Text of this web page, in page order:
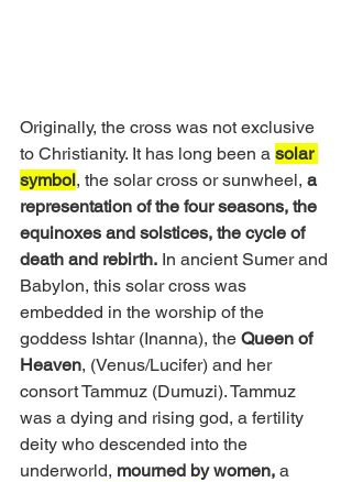
Originally, the cross was not exclusive
to Christianity. It has long been a solar
symbol, the solar cross or sunwheel, a
representation of the four seasons, the
equinoxes and solstices, the cycle of
death and rebirth. In ancient Sumer and
Babylon, this solar cross was
embedded in the worship of the
goddess Ishtar (Inanna), the Queen of
Heaven, (Venus/Lucifer) and her
consort Tammuz (Dumuzi). Tammuz
was a dying and rising god, a fertility
deity who descended into the
underworld, mourned by women, a